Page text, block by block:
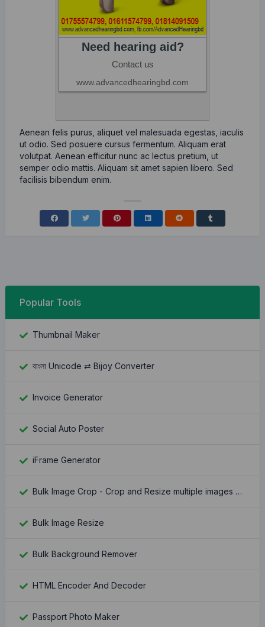
Aenean felis purus, aliquet vel malesuada egestas, iaculis
ut odio. Sed posuere cursus fermentum. Aliquam erat
volutpat. Aenean efficitur nunc ac lectus pretium, ut
semper odio mattis. Aliquam sit amet sapien libero. Sed
facilisis bibendum enim.
Popular Tools
Thumbnail Maker
বাংলা Unicode ⇄ Bijoy Converter
Invoice Generator
Social Auto Poster
iFrame Generator
Bulk Image Crop - Crop and Resize multiple images at once
Bulk Image Resize
Bulk Background Remover
HTML Encoder And Decoder
Passport Photo Maker